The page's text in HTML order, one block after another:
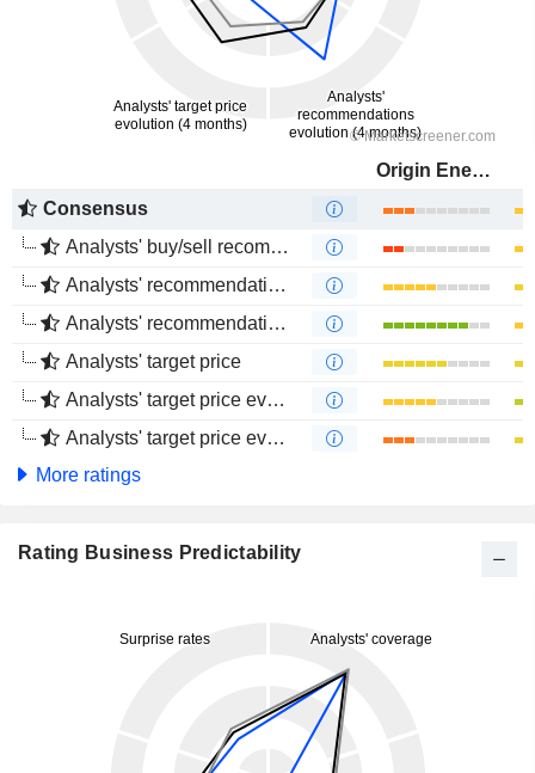
Origin Energy Limited
Consensus
Analysts' buy/sell recommendations
Analysts' recommendations evolution (1 year)
Analysts' recommendations evolution (4 months)
Analysts' target price
Analysts' target price evolution (1 year)
Analysts' target price evolution (4 months)
More ratings
Rating Business Predictability